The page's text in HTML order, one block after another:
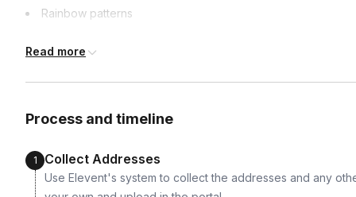
International shipping is available but will incur
Available international shipping destinations
Canada, Germany, Greece, Ireland, Italy, Japan,
Rainbow patterns
Unicorn rainbow prints
Bright celebratory colors
Read more
Process and timeline
1 Collect Addresses
Use Elevent's system to collect the addresses and any